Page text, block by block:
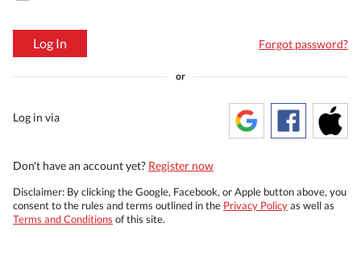
Log In Forgot password?
or
Log in via
Don't have an account yet? Register now
Disclaimer: By clicking the Google, Facebook, or Apple button above, you
consent to the rules and terms outlined in the Privacy Policyas well as
Terms and Conditions of this site.